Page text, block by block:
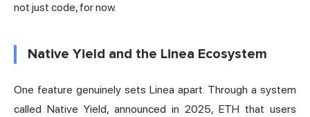
not just code, for now.
Native Yield and the Linea Ecosystem
One feature genuinely sets Linea apart. Through a system
called Native Yield, announced in 2025, ETH that users